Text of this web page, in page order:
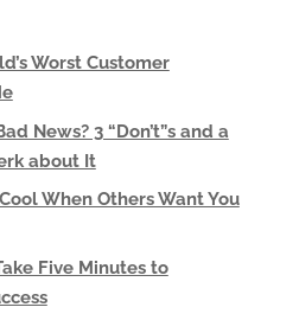
Worst Customer
News? 3 “Don’t”s and a
about It
When Others Want You
Five Minutes to